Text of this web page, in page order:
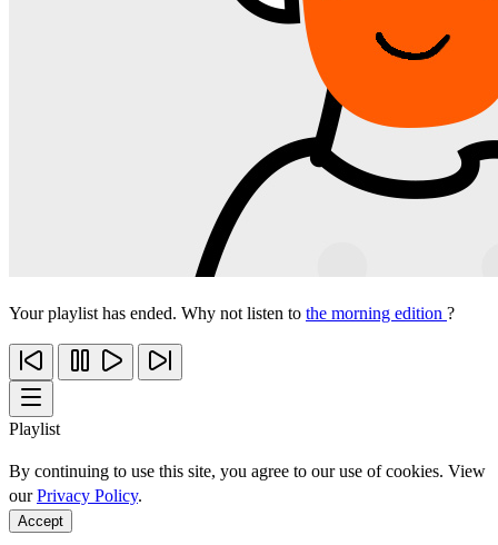
Your playlist has ended. Why not listen to the morning edition ?
Playlist
By continuing to use this site, you agree to our use of cookies. View
ourPrivacy Policy.
Accept